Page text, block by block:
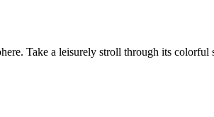
Take a leisurely stroll through its